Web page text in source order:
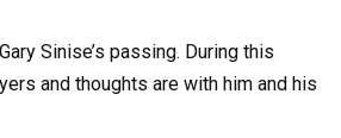
Sinise’s passing. During this
and thoughts are with him and his